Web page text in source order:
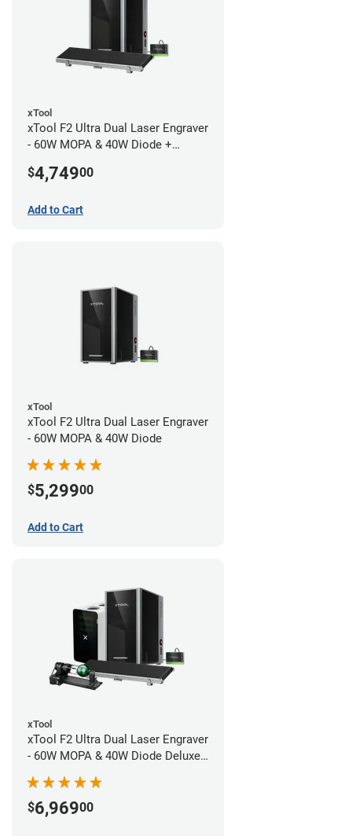
xTool
xTool F2 Ultra Dual Laser Engraver
- 60W MOPA & 40W Diode +
$4,74900
Add to Cart
xTool
xTool F2 Ultra Dual Laser Engraver
- 60W MOPA & 40W Diode
$5,29900
Add to Cart
xTool
xTool F2 Ultra Dual Laser Engraver
- 60W MOPA & 40W Diode Deluxe
$6,96900